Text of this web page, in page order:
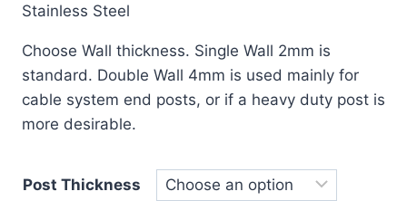
Stainless Steel
Choose Wall thickness. Single Wall 2mm is
standard. Double Wall 4mm is used mainly for
cable system end posts, or if a heavy duty post is
more desirable.
Post Thickness